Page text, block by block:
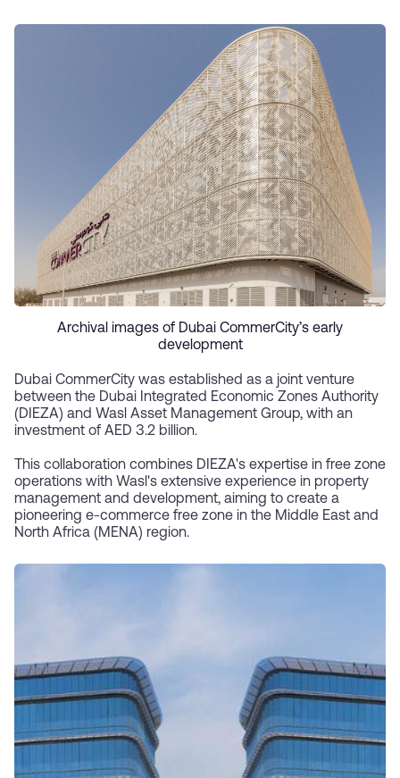
Archival images of Dubai CommerCity’s early
development
Dubai CommerCity was established as a joint venture
between the Dubai Integrated Economic Zones Authority
(DIEZA) and Wasl Asset Management Group, with an
investment of AED 3.2 billion.
This collaboration combines DIEZA's expertise in free zone
operations with Wasl's extensive experience in property
management and development, aiming to create a
pioneering e-commerce free zone in the Middle East and
North Africa (MENA) region.